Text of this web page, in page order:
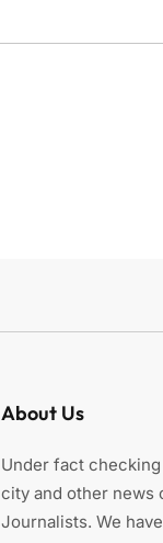
About Us
Under fact
city and other news
Journalists. We